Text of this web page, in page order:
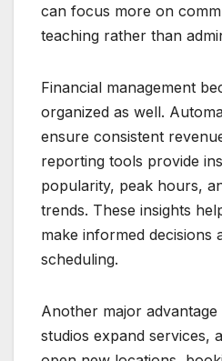
can focus more on
teaching rather than
Financial management
organized as well.
ensure consistent
reporting tools provide
popularity, peak hours,
trends. These insights
make informed decisions
scheduling.
Another major advantage
studios expand services,